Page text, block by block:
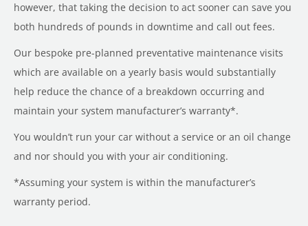
however, that taking the decision to act sooner can save you
both hundreds of pounds in downtime and call out fees.
Our bespoke pre-planned preventative maintenance visits
which are available on a yearly basis would substantially
help reduce the chance of a breakdown occurring and
maintain your system manufacturer’s warranty*.
You wouldn’t run your car without a service or an oil change
and nor should you with your air conditioning.
*Assuming your system is within the manufacturer’s
warranty period.